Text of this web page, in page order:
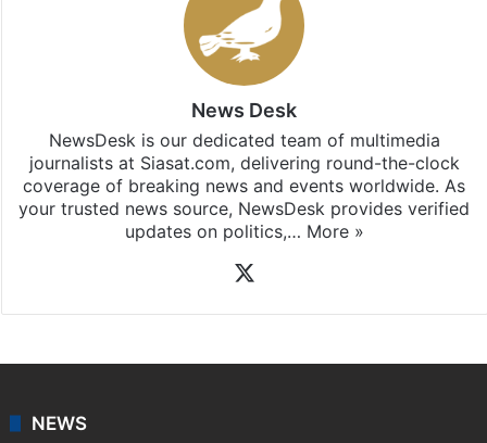
News Desk
NewsDesk is our dedicated team of multimedia
journalists at Siasat.com, delivering round-the-clock
coverage of breaking news and events worldwide. As
your trusted news source, NewsDesk provides verified
updates on politics,… More »
NEWS